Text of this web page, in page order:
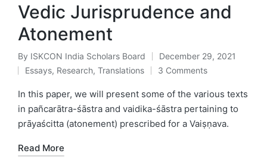
Vedic Jurisprudence and
Atonement
Posted
by
By ISKCON India Scholars Board December 29, 2021
Posted
in
Essays, Research, Translations 3 Comments
In this paper, we will present some of the various texts
in pañcarātra-śāstra and vaidika-śāstra pertaining to
prāyaścitta (atonement) prescribed for a Vaiṣṇava.
Read More